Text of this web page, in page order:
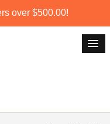
over $500.00!